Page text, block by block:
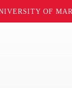
OF